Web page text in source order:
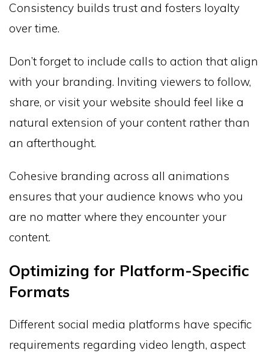
Consistency builds trust and fosters loyalty
over time.
Don’t forget to include calls to action that align
with your branding. Inviting viewers to follow,
share, or visit your website should feel like a
natural extension of your content rather than
an afterthought.
Cohesive branding across all animations
ensures that your audience knows who you
are no matter where they encounter your
content.
Optimizing for Platform-Specific
Formats
Different social media platforms have specific
requirements regarding video length, aspect